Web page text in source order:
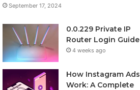
September 17, 2024
0.0.229 Private IP
Router Login Guide
4 weeks ago
How Instagram Ads
Work: A Complete